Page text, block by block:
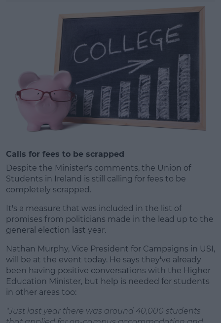
Calls for fees to be scrapped
Despite the Minister's comments, the Union of
Students in Ireland is still calling for fees to be
completely scrapped.
It's a measure that was included in the list of
promises from politicians made in the lead up to the
general election last year.
Nathan Murphy, Vice President for Campaigns in USI,
will be at the event today. He says they've already
been having positive conversations with the Higher
Education Minister, but help is needed for students
in other areas too:
"Just last year there was around 40,000 students